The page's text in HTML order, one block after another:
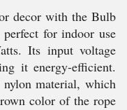
decor with the Bulb
for indoor use
Its input voltage
it energy-efficient.
material, which
color of the rope